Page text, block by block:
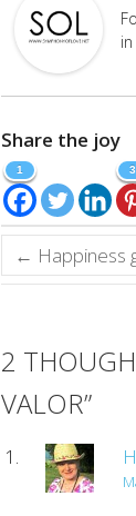
Share the joy
1 3
← Happiness
2
VALOR”